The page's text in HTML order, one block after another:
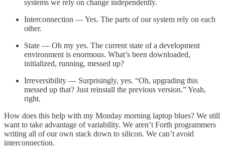
systems we rely on change independently.
Interconnection — Yes. The parts of our system rely on each
other.
State — Oh my yes. The current state of a development
environment is enormous. What’s been downloaded,
initialized, running, messed up?
Irreversibility — Surprisingly, yes. “Oh, upgrading this
messed up that? Just reinstall the previous version.” Yeah,
right.
How does this help with my Monday morning laptop blues? We still
want to take advantage of variability. We aren’t Forth programmers
writing all of our own stack down to silicon. We can’t avoid
interconnection.